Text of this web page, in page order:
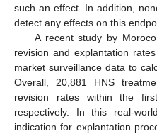
such an effect. In addition,
detect any effects on this
A recent study by
revision and explantation
market surveillance data to
Overall, 20,881 HNS
revision rates within the
respectively. In this real-
indication for explantation
14. May
15. May
16. May
17. May
18. May
19. May
20. May
21. May
22. May
24. May
25. May
26. May
27. May
28. May
29. May
30. May
31. May
1. Jun
3. Jun
4. Jun
5. Jun
6. Jun
7. Jun
8. Jun
9. Jun
10. Jun
11. Jun
13. Jun
14. Jun
15. Jun
16. Jun
17. Jun
18. Jun
19. Jun
20. Jun
21. Jun
23. Jun
24. Jun
25. Jun
26. Jun
27. Jun
28. Jun
29. Jun
30. Jun
1. Jul
3. Jul
4. Jul
5. Jul
6. Jul
7. Jul
8. Jul
9. Jul
10. Jul
11. Jul
13. Jul
14. Jul
15. Jul
16. Jul
17. Jul
18. Jul
19. Jul
20. Jul
21. Jul
23. Jul
24. Jul
25. Jul
26. Jul
27. Jul
28. Jul
29. Jul
30. Jul
31. Jul
2. Aug
3. Aug
4. Aug
5. Aug
6. Aug
7. Aug
8. Aug
9. Aug
10. Aug